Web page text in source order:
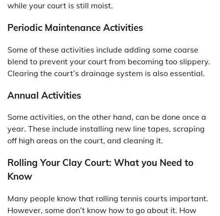
while your court is still moist.
Periodic Maintenance Activities
Some of these activities include adding some coarse
blend to prevent your court from becoming too slippery.
Clearing the court’s drainage system is also essential.
Annual Activities
Some activities, on the other hand, can be done once a
year. These include installing new line tapes, scraping
off high areas on the court, and cleaning it.
Rolling Your Clay Court: What you Need to
Know
Many people know that rolling tennis courts important.
However, some don’t know how to go about it. How